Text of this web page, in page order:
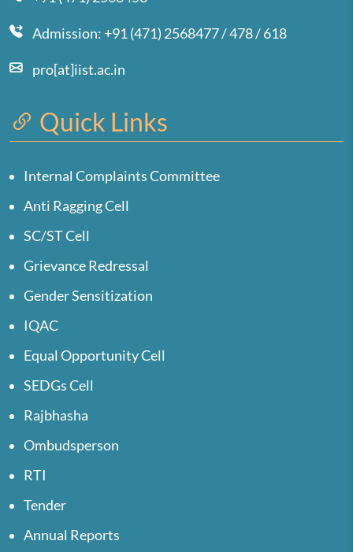
Admission: +91 (471) 2568477 / 478 / 618
pro[at]iist.ac.in
Quick Links
Internal Complaints Committee
Anti Ragging Cell
SC/ST Cell
Grievance Redressal
Gender Sensitization
IQAC
Equal Opportunity Cell
SEDGs Cell
Rajbhasha
Ombudsperson
RTI
Tender
Annual Reports